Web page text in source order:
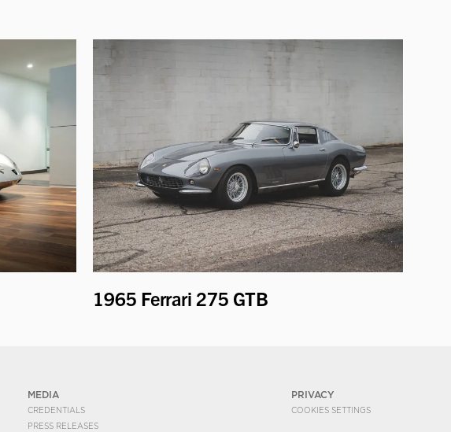
1965 Ferrari 275 GTB
MEDIA
CREDENTIALS
PRESS RELEASES
PRIVACY
COOKIES SETTINGS